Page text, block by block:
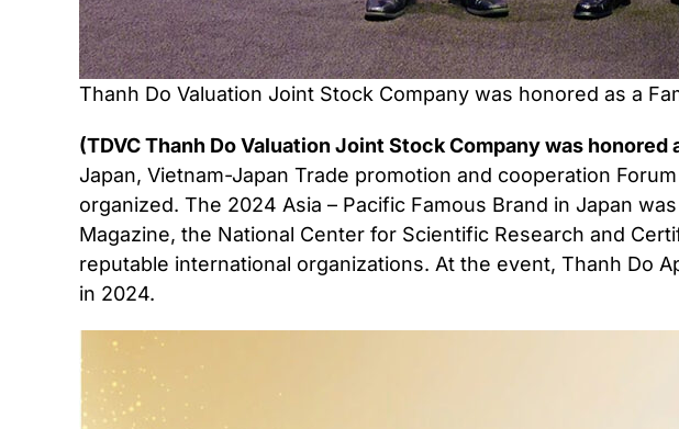
Thanh Do Valuation Joint Stock Company was honored as a
(TDVC Thanh Do Valuation Joint Stock Company was
Japan, Vietnam-Japan Trade promotion and cooperation
organized. The 2024 Asia – Pacific Famous Brand in Japan
Magazine, the National Center for Scientific Research and
reputable international organizations. At the event, Thanh Do
in 2024.